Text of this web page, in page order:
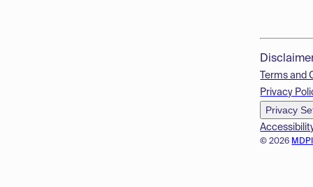
© 2026
Terms and
Privacy
Privacy